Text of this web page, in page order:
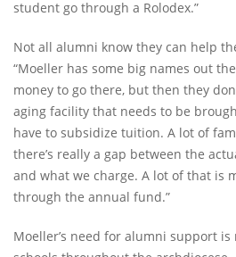
student go through a Rolodex.”
Not all alumni know they can help
“Moeller has some big names out
money to go there, but then they
aging facility that needs to be
have to subsidize tuition. A lot of
there’s really a gap between the
and what we charge. A lot of that is
through the annual fund.”
Moeller’s need for alumni support